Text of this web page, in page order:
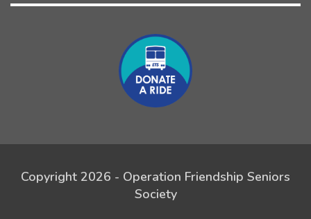
Copyright 2026 - Operation Friendship Seniors
Society